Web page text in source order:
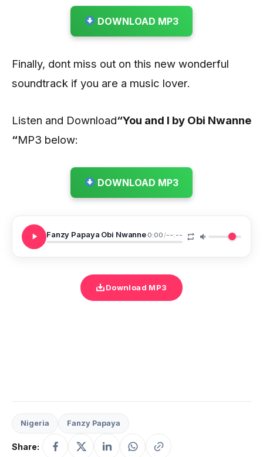
DOWNLOAD MP3
Finally, dont miss out on this new wonderful
soundtrack if you are a music lover.
Listen and Download“You and I by Obi Nwanne
“MP3 below:
DOWNLOAD MP3
Fanzy Papaya Obi Nwanne 0:00/--:--
Download MP3
Nigeria Fanzy Papaya
Share: